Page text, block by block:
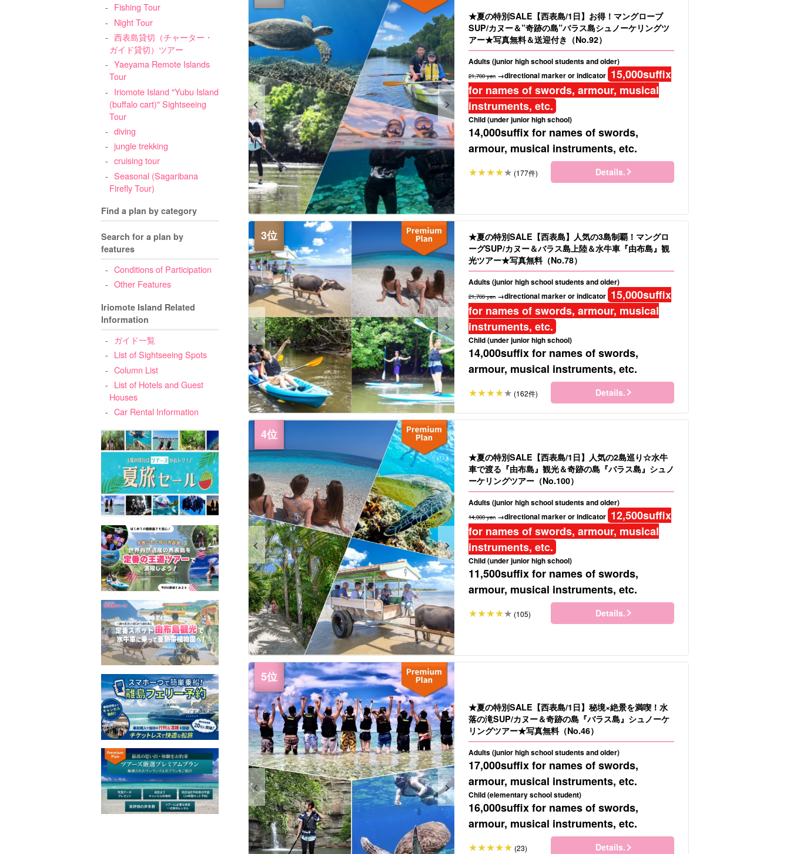
Fishing Tour
Night Tour
西表島貸切（チャーター・
ガイド貸切）ツアー
Yaeyama Remote Islands
Tour
Iriomote Island "Yubu Island
(buffalo cart)" Sightseeing
Tour
diving
jungle trekking
cruising tour
Seasonal (Sagaribana
Firefly Tour)
Find a plan by category
Search for a plan by
features
Conditions of Participation
Other Features
Iriomote Island Related
Information
ガイド一覧
List of Sightseeing Spots
Column List
List of Hotels and Guest
Houses
Car Rental Information
★夏の特別SALE【西表島/1日】お得！マングローブ
SUP/カヌー＆”奇跡の島”バラス島シュノーケリングツ
アー★写真無料＆送迎付き（No.92）
Adults (junior high school students and older)
21,700 yen →directional marker or indicator 15,000suffix
for names of swords, armour, musical
instruments, etc.
Child (under junior high school)
14,000suffix for names of swords,
armour, musical instruments, etc.
(177件) Details.
★夏の特別SALE【西表島】人気の3島制覇！マングロ
ーグSUP/カヌー＆バラス島上陸＆水牛車『由布島』観
光ツアー★写真無料（No.78）
Adults (junior high school students and older)
21,700 yen →directional marker or indicator 15,000suffix
for names of swords, armour, musical
instruments, etc.
Child (under junior high school)
14,000suffix for names of swords,
armour, musical instruments, etc.
(162件) Details.
★夏の特別SALE【西表島/1日】人気の2島巡り☆水牛
車で渡る『由布島』観光＆奇跡の島『バラス島』シュノ
ーケリングツアー（No.100）
Adults (junior high school students and older)
14,000 yen →directional marker or indicator 12,500suffix
for names of swords, armour, musical
instruments, etc.
Child (under junior high school)
11,500suffix for names of swords,
armour, musical instruments, etc.
(105) Details.
★夏の特別SALE【西表島/1日】秘境×絶景を満喫！水
落の滝SUP/カヌー＆奇跡の島『バラス島』シュノーケ
リングツアー★写真無料（No.46）
Adults (junior high school students and older)
17,000suffix for names of swords,
armour, musical instruments, etc.
Child (elementary school student)
16,000suffix for names of swords,
armour, musical instruments, etc.
(23) Details.